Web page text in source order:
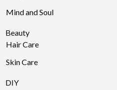
Mind and Soul
Beauty
Hair Care
Skin Care
DIY